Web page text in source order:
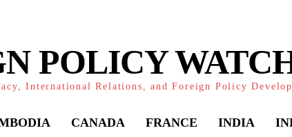
POLICY
International Relations, and Foreign Policy
CANADA FRANCE INDIA